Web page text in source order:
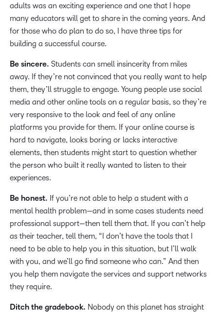
adults was an exciting experience and one that I hope
many educators will get to share in the coming years. And
for those who do plan to do so, I have three tips for
building a successful course.
Be sincere. Students can smell insincerity from miles
away. If they’re not convinced that you really want to help
them, they’ll struggle to engage. Young people use social
media and other online tools on a regular basis, so they’re
very responsive to the look and feel of any online
platforms you provide for them. If your online course is
hard to navigate, looks boring or lacks interactive
elements, then students might start to question whether
the person who built it really wanted to listen to their
experiences.
Be honest. If you’re not able to help a student with a
mental health problem—and in some cases students need
professional support—then tell them that. If you can’t help
as their teacher, tell them, “I don’t have the tools that I
need to be able to help you in this situation, but I’ll walk
with you, and we’ll go find someone who can.” And then
you help them navigate the services and support networks
they require.
Ditch the gradebook. Nobody on this planet has straight